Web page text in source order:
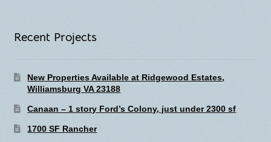
Recent Projects
New Properties Available at Ridgewood Estates,
Williamsburg VA 23188
Canaan – 1 story Ford’s Colony, just under 2300 sf
1700 SF Rancher